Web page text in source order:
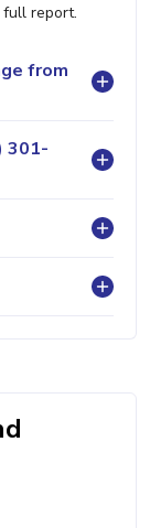
report.
from
301-